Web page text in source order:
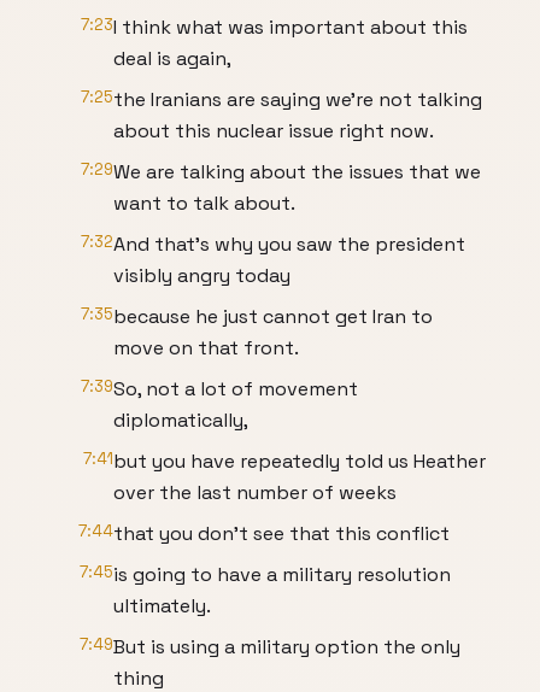
7:23I think what was important about this
deal is again,
7:25the Iranians are saying we're not talking
about this nuclear issue right now.
7:29We are talking about the issues that we
want to talk about.
7:32And that's why you saw the president
visibly angry today
7:35because he just cannot get Iran to
move on that front.
7:39So, not a lot of movement
diplomatically,
7:41but you have repeatedly told us Heather
over the last number of weeks
7:44that you don't see that this conflict
7:45is going to have a military resolution
ultimately.
7:49But is using a military option the only
thing